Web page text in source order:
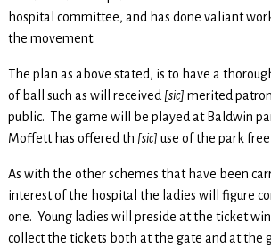
hospital committee, and has done valiant
the movement.
The plan as above stated, is to have a
of ball such as will received [sic] merited
public. The game will be played at Baldwin
Moffett has offered th [sic] use of the park
As with the other schemes that have been
interest of the hospital the ladies will figure
one. Young ladies will preside at the ticket
collect the tickets both at the gate and at the